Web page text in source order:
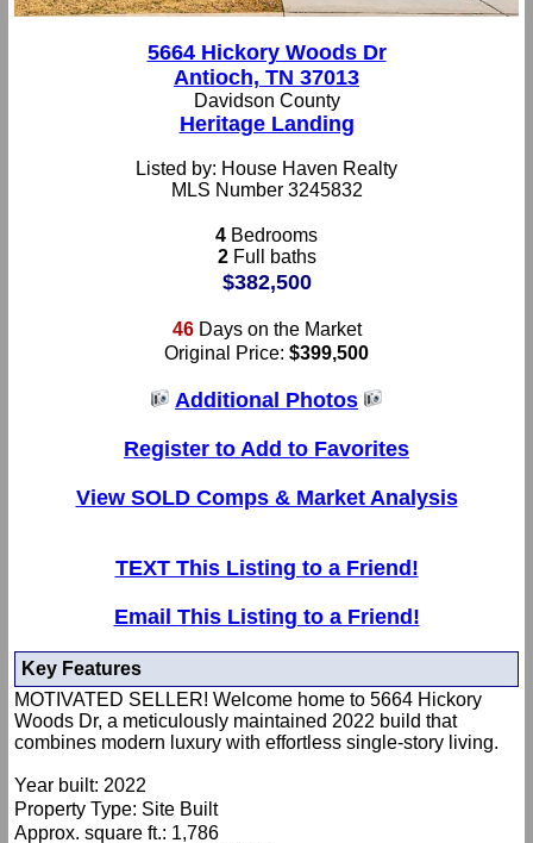
5664 Hickory Woods Dr
Antioch, TN 37013
Davidson County
Heritage Landing
Listed by: House Haven Realty
MLS Number 3245832
4 Bedrooms
2Full baths
$382,500
46Days on the Market
Original Price: $399,500
Additional Photos
Register to Add to Favorites
View SOLD Comps & Market Analysis
TEXT This Listing to a Friend!
Email This Listing to a Friend!
Key Features
MOTIVATED SELLER! Welcome home to 5664 Hickory
Woods Dr, a meticulously maintained 2022 build that
combines modern luxury with effortless single-story living.
Year built: 2022
Property Type: Site Built
Approx. square ft.: 1,786